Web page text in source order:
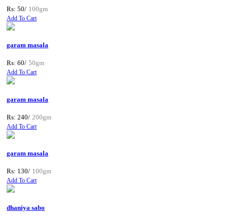
Rs: 50/ 100gm
Add To Cart
garam masala
Rs: 60/ 50gm
Add To Cart
garam masala
Rs: 240/ 200gm
Add To Cart
garam masala
Rs: 130/ 100gm
Add To Cart
dhaniya sabo